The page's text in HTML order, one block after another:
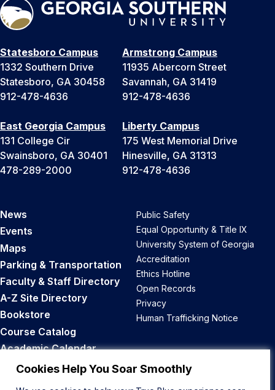
Cookies Help You Soar Smoothly
Statesboro Campus
1332 Southern Drive
Statesboro, GA 30458
912-478-4636
Armstrong Campus
11935 Abercorn Street
Savannah, GA 31419
912-478-4636
East Georgia Campus
131 College Cir
Swainsboro, GA 30401
478-289-2000
Liberty Campus
175 West Memorial Drive
Hinesville, GA 31313
912-478-4636
News
Events
Maps
Parking & Transportation
Faculty & Staff Directory
A-Z Site Directory
Bookstore
Course Catalog
Academic Calendar
Career Opportunities
Public Safety
Equal Opportunity & Title IX
University System of Georgia
Accreditation
Ethics Hotline
Open Records
Privacy
Human Trafficking Notice